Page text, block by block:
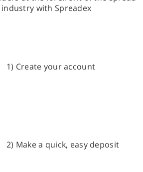
with Spreadex
1) Create your account
2) Make a quick, easy deposit